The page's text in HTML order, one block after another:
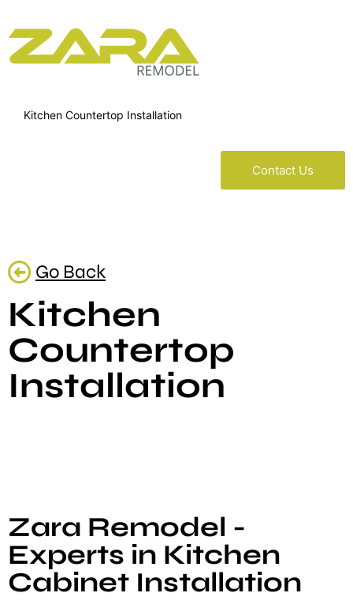
Kitchen Countertop Installation
Contact Us
Go Back
Kitchen
Countertop
Installation
Zara Remodel -
Experts in Kitchen
Cabinet Installation